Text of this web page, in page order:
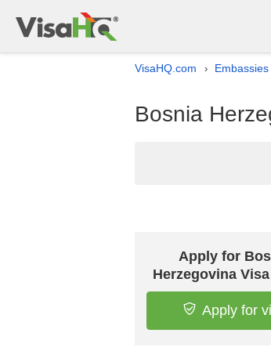
VisaHQ.com › Embassies
Bosnia
Apply for
Herzegovina
Apply for